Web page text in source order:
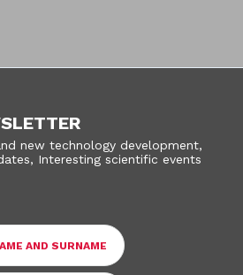
new technology development,
Interesting scientific events